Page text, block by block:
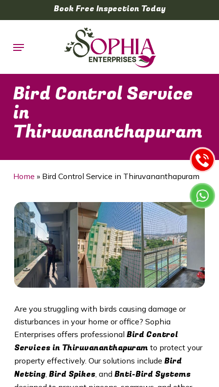
to
content
Book Free Inspection Today
Menu
Bird Control Service
in
Thiruvananthapuram
Home » Bird Control Service in Thiruvananthapuram
Are you struggling with birds causing damage or
disturbances in your home or office? Sophia
Enterprises offers professional Bird Control
Services in Thiruvananthapuram to protect your
property effectively. Our solutions include Bird
Netting, Bird Spikes, and Bnti-Bird Systems